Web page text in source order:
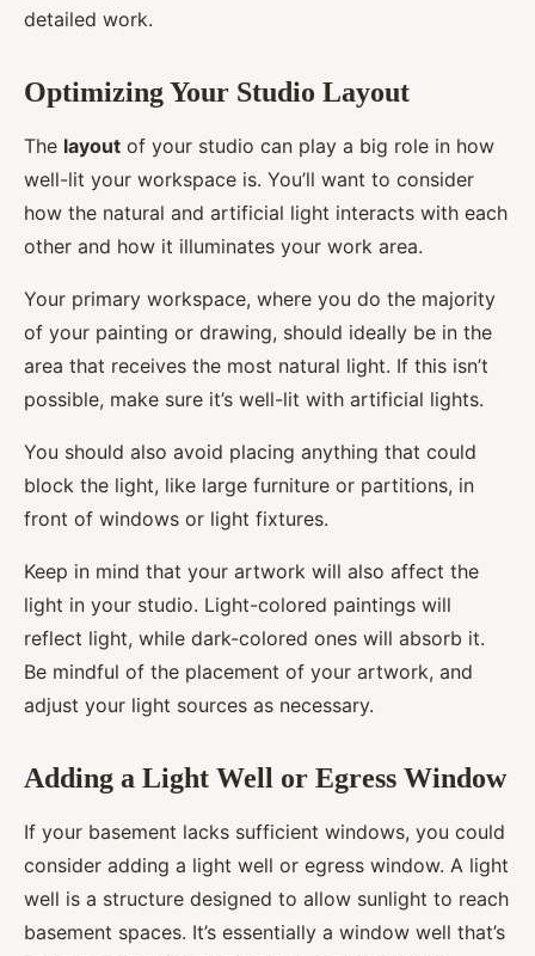
detailed work.
Optimizing Your Studio Layout
The layout of your studio can play a big role in how
well-lit your workspace is. You’ll want to consider
how the natural and artificial light interacts with each
other and how it illuminates your work area.
Your primary workspace, where you do the majority
of your painting or drawing, should ideally be in the
area that receives the most natural light. If this isn’t
possible, make sure it’s well-lit with artificial lights.
You should also avoid placing anything that could
block the light, like large furniture or partitions, in
front of windows or light fixtures.
Keep in mind that your artwork will also affect the
light in your studio. Light-colored paintings will
reflect light, while dark-colored ones will absorb it.
Be mindful of the placement of your artwork, and
adjust your light sources as necessary.
Adding a Light Well or Egress Window
If your basement lacks sufficient windows, you could
consider adding a light well or egress window. A light
well is a structure designed to allow sunlight to reach
basement spaces. It’s essentially a window well that’s